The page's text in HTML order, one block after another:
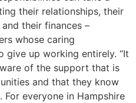
their relationships, their
their finances –
whose caring
give up working entirely. “It
of the support that is
and that they know
everyone in Hampshire